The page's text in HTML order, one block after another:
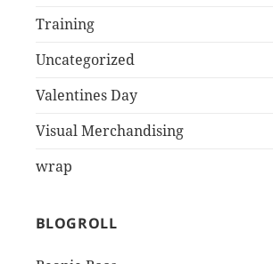
Training
Uncategorized
Valentines Day
Visual Merchandising
wrap
BLOGROLL